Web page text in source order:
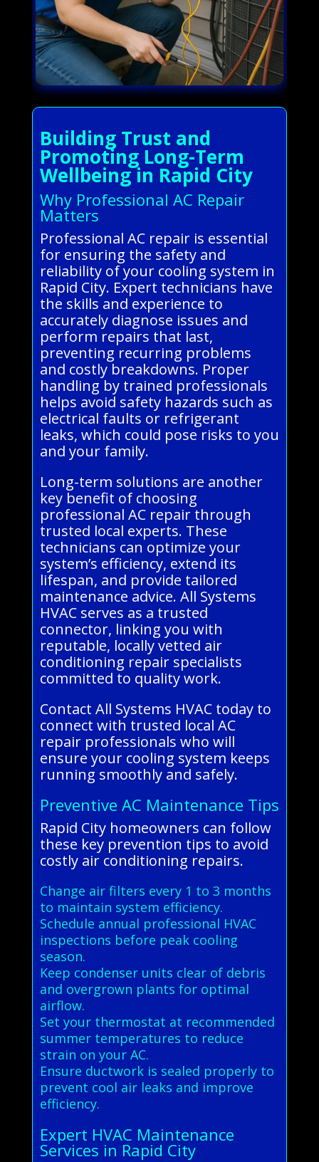
Building Trust and
Promoting Long-Term
Wellbeing in Rapid City
Why Professional AC Repair
Matters
Professional AC repair is essential
for ensuring the safety and
reliability of your cooling system in
Rapid City. Expert technicians have
the skills and experience to
accurately diagnose issues and
perform repairs that last,
preventing recurring problems
and costly breakdowns. Proper
handling by trained professionals
helps avoid safety hazards such as
electrical faults or refrigerant
leaks, which could pose risks to you
and your family.
Long-term solutions are another
key benefit of choosing
professional AC repair through
trusted local experts. These
technicians can optimize your
system’s efficiency, extend its
lifespan, and provide tailored
maintenance advice. All Systems
HVAC serves as a trusted
connector, linking you with
reputable, locally vetted air
conditioning repair specialists
committed to quality work.
Contact All Systems HVAC today to
connect with trusted local AC
repair professionals who will
ensure your cooling system keeps
running smoothly and safely.
Preventive AC Maintenance Tips
Rapid City homeowners can follow
these key prevention tips to avoid
costly air conditioning repairs.
Change air filters every 1 to 3 months
to maintain system efficiency.
Schedule annual professional HVAC
inspections before peak cooling
season.
Keep condenser units clear of debris
and overgrown plants for optimal
airflow.
Set your thermostat at recommended
summer temperatures to reduce
strain on your AC.
Ensure ductwork is sealed properly to
prevent cool air leaks and improve
efficiency.
Expert HVAC Maintenance
Services in Rapid City